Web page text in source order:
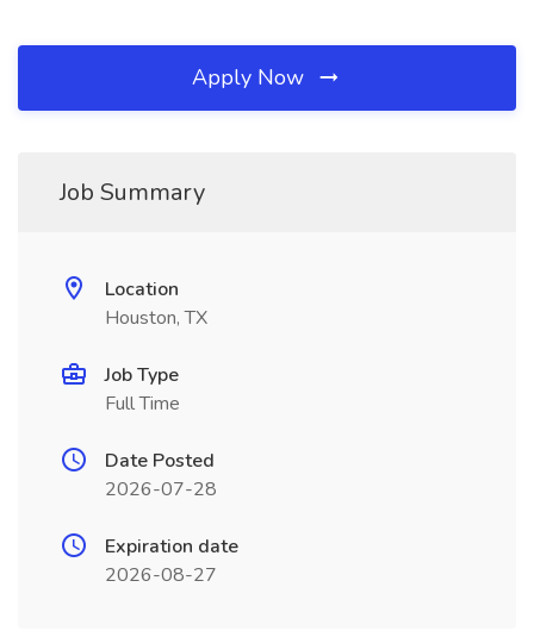
Apply Now
Job Summary
Location
Houston, TX
Job Type
Full Time
Date Posted
2026-07-28
Expiration date
2026-08-27